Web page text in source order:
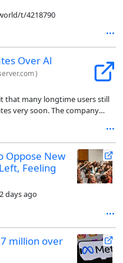
t/4218790
Over Al
)
that many longtime users still
very soon. The company
Oppose New
Feeling
2 days ago
million over